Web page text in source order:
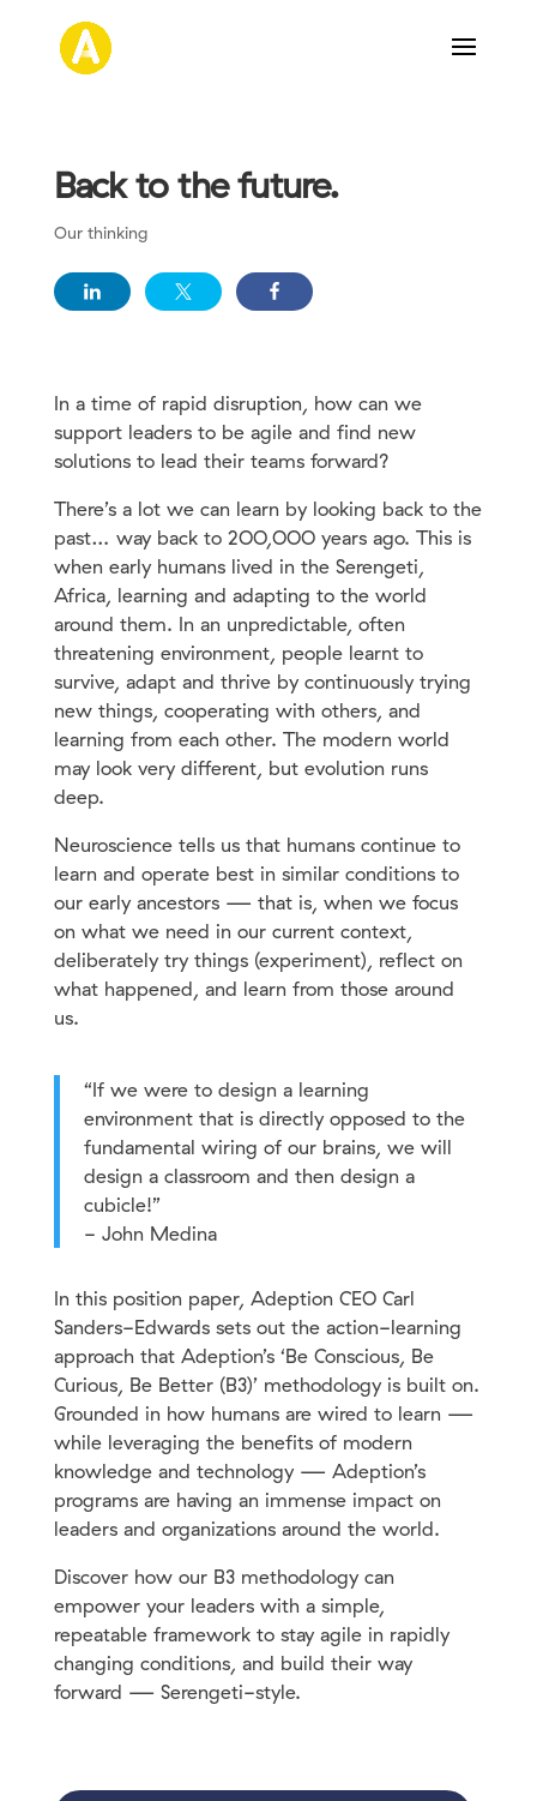
Back to the future.
Our thinking
In a time of rapid disruption, how can we
support leaders to be agile and find new
solutions to lead their teams forward?
There’s a lot we can learn by looking back to the
past… way back to 2OO,OOO years ago. This is
when early humans lived in the Serengeti,
Africa, learning and adapting to the world
around them. In an unpredictable, often
threatening environment, people learnt to
survive, adapt and thrive by continuously trying
new things, cooperating with others, and
learning from each other. The modern world
may look very different, but evolution runs
deep.
Neuroscience tells us that humans continue to
learn and operate best in similar conditions to
our early ancestors — that is, when we focus
on what we need in our current context,
deliberately try things (experiment), reflect on
what happened, and learn from those around
us.
“If we were to design a learning
environment that is directly opposed to the
fundamental wiring of our brains, we will
design a classroom and then design a
cubicle!”
- John Medina
In this position paper, Adeption CEO Carl
Sanders-Edwards sets out the action-learning
approach that Adeption’s ‘Be Conscious, Be
Curious, Be Better (B3)’ methodology is built on.
Grounded in how humans are wired to learn —
while leveraging the benefits of modern
knowledge and technology — Adeption’s
programs are having an immense impact on
leaders and organizations around the world.
Discover how our B3 methodology can
empower your leaders with a simple,
repeatable framework to stay agile in rapidly
changing conditions, and build their way
forward — Serengeti-style.